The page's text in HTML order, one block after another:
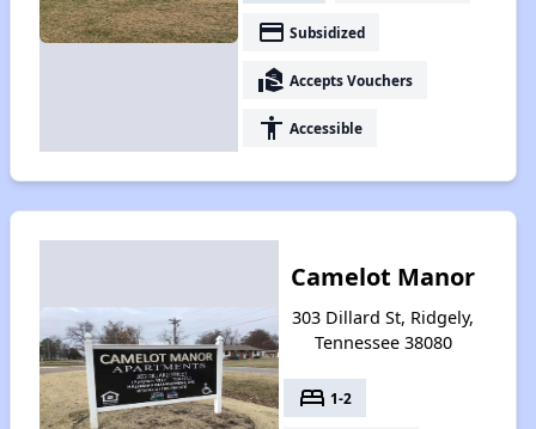
payment Subsidized
real_estate_agent Accepts Vouchers
accessibility Accessible
Camelot Manor
303 Dillard St, Ridgely,
Tennessee 38080
bed 1-2